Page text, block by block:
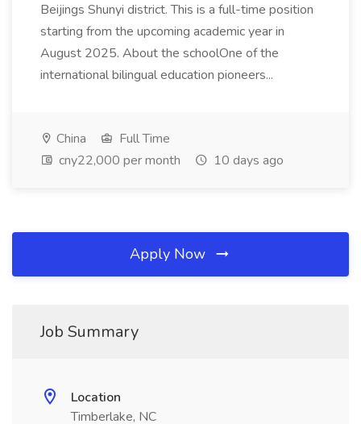
Beijings Shunyi district. This is a full-time position
starting from the upcoming academic year in
August 2025. About the schoolOne of the
international bilingual education pioneers...
China
Full Time
cny22,000 per month
10 days ago
Apply Now
Job Summary
Location
Timberlake, NC